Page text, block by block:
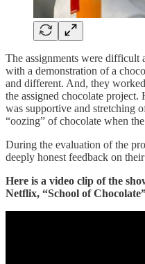
The assignments were difficult
with a demonstration of a
and different. And, they
the assigned chocolate
was supportive and stretching
“oozing” of chocolate when
During the evaluation of the
deeply honest feedback on
Here is a video clip of the
Netflix, “School of